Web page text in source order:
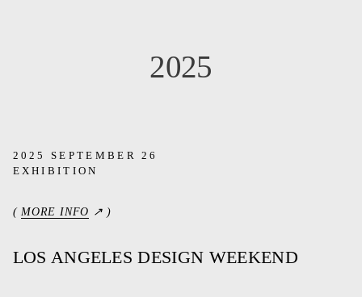
2025
2025 SEPTEMBER 26
EXHIBITION
(MORE INFO ↗ )
LOS ANGELES DESIGN WEEKEND